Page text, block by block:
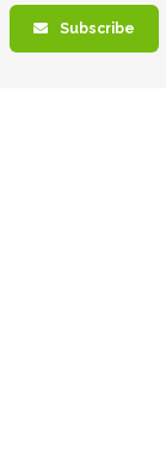
Subscribe